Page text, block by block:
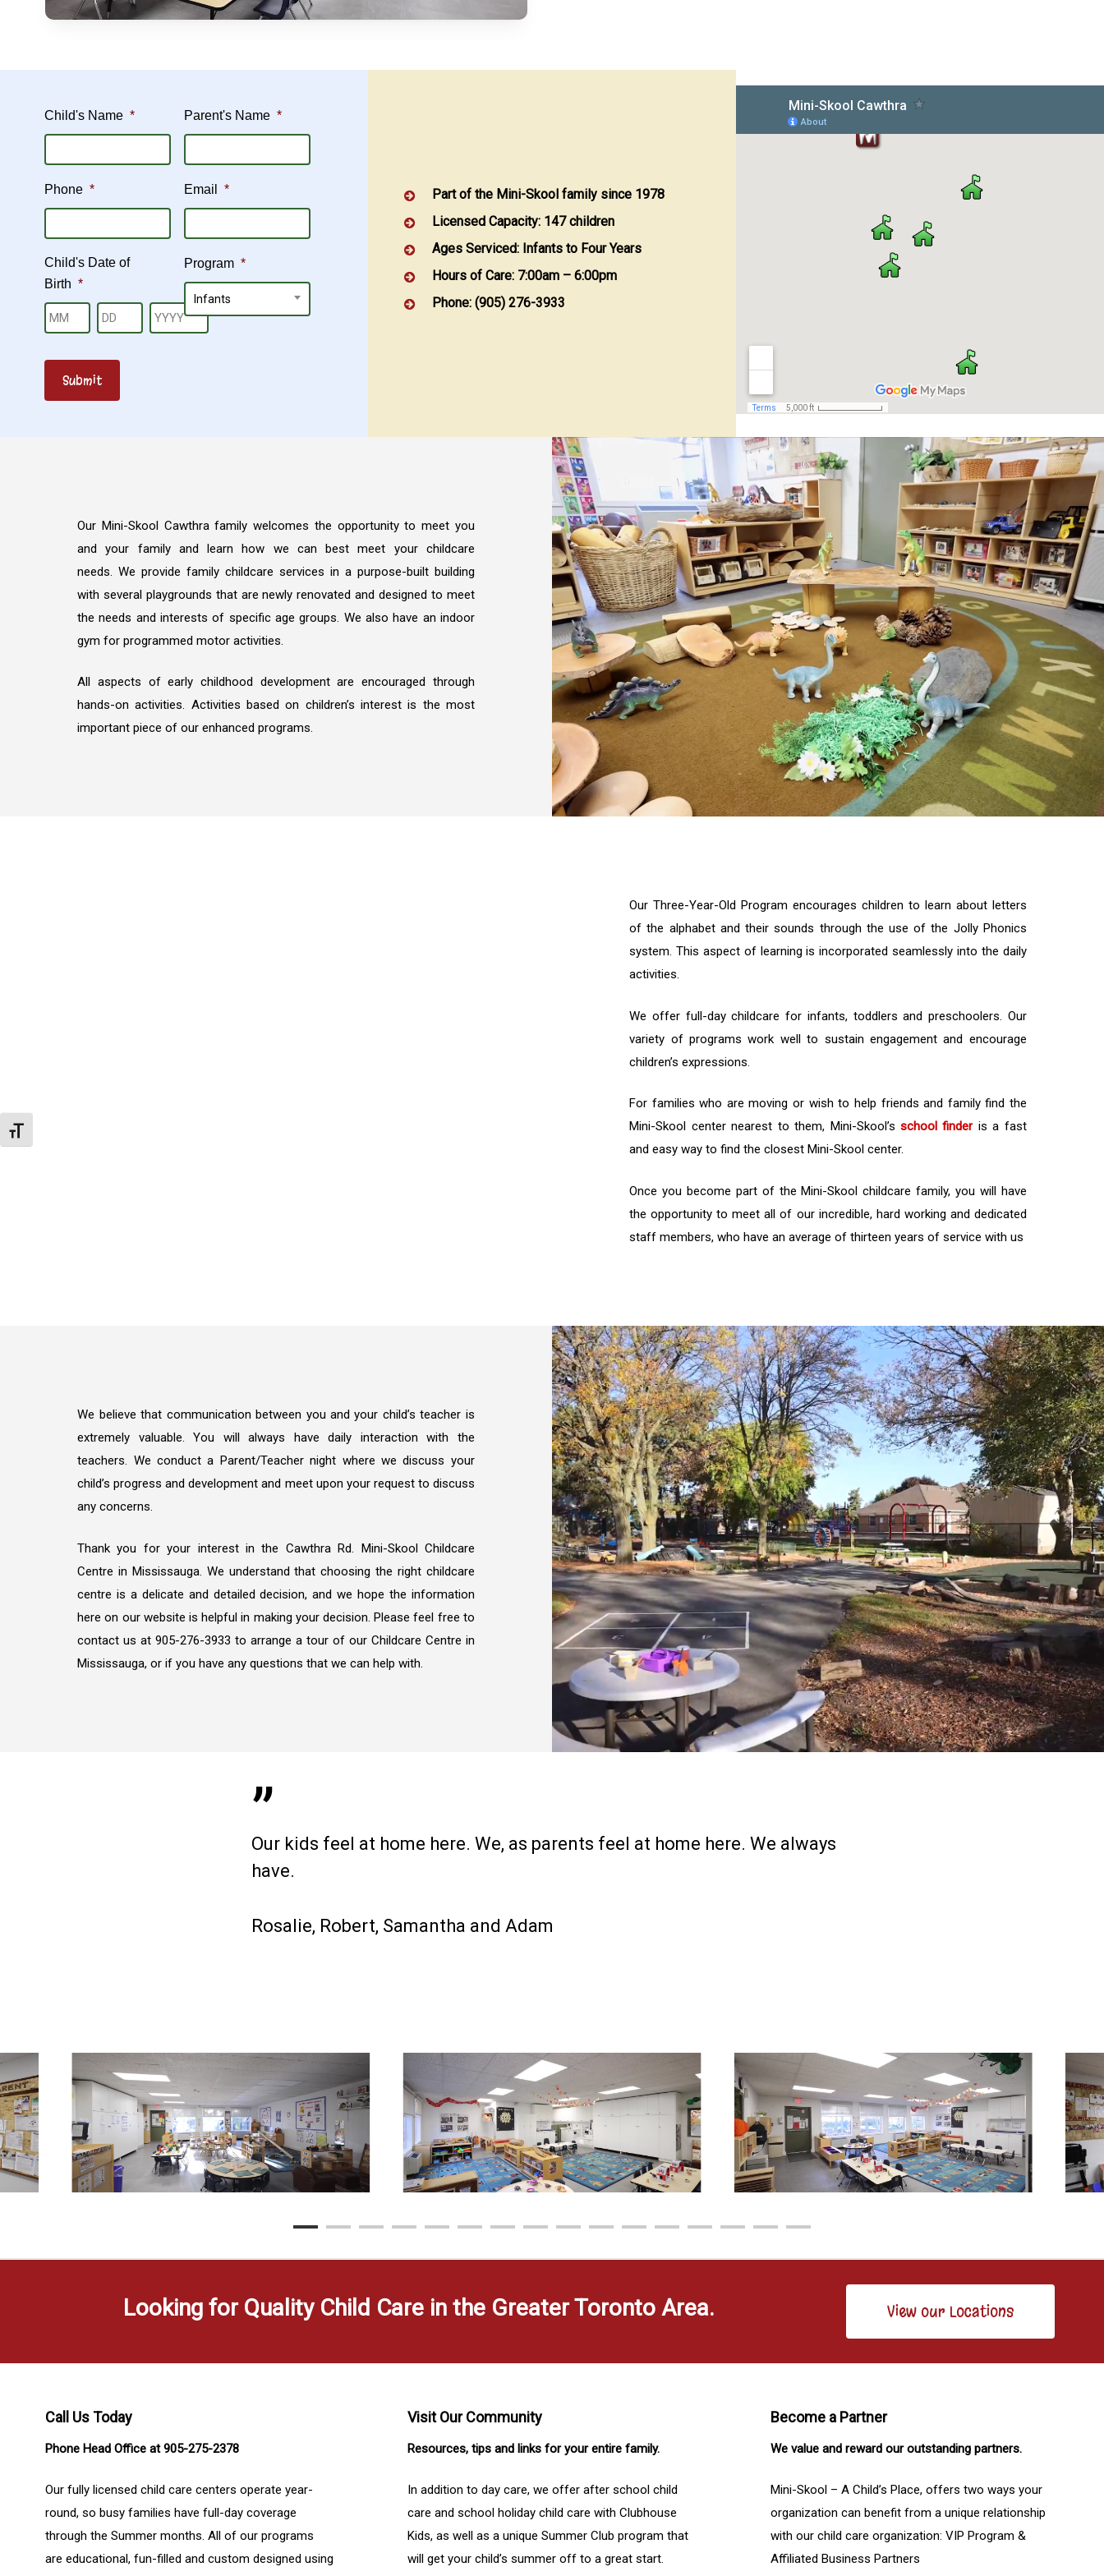
Toggle Font size
Hit enter to search or ESC to close
Child's Name * Parent's Name *
Phone * Email *
Child's Date of
Birth *
Program *
Infants
Part of the Mini-Skool family since 1978
Licensed Capacity: 147 children
Ages Serviced: Infants to Four Years
Hours of Care: 7:00am – 6:00pm
Phone: (905) 276-3933
Our Mini-Skool Cawthra family welcomes the opportunity to meet you
and your family and learn how we can best meet your childcare
needs. We provide family childcare services in a purpose-built building
with several playgrounds that are newly renovated and designed to meet
the needs and interests of specific age groups. We also have an indoor
gym for programmed motor activities.
All aspects of early childhood development are encouraged through
hands-on activities. Activities based on children’s interest is the most
important piece of our enhanced programs.
Our Three-Year-Old Program encourages children to learn about letters
of the alphabet and their sounds through the use of the Jolly Phonics
system. This aspect of learning is incorporated seamlessly into the daily
activities.
We offer full-day childcare for infants, toddlers and preschoolers. Our
variety of programs work well to sustain engagement and encourage
children’s expressions.
For families who are moving or wish to help friends and family find the
Mini-Skool center nearest to them, Mini-Skool’s school finderis a fast
and easy way to find the closest Mini-Skool center.
Once you become part of the Mini-Skool childcare family, you will have
the opportunity to meet all of our incredible, hard working and dedicated
staff members, who have an average of thirteen years of service with us
We believe that communication between you and your child’s teacher is
extremely valuable. You will always have daily interaction with the
teachers. We conduct a Parent/Teacher night where we discuss your
child’s progress and development and meet upon your request to discuss
any concerns.
Thank you for your interest in the Cawthra Rd. Mini-Skool Childcare
Centre in Mississauga. We understand that choosing the right childcare
centre is a delicate and detailed decision, and we hope the information
here on our website is helpful in making your decision. Please feel free to
contact us at 905-276-3933 to arrange a tour of our Childcare Centre in
Mississauga, or if you have any questions that we can help with.
”
Our kids feel at home here. We, as parents feel at home here. We always
have.
Rosalie, Robert, Samantha and Adam
Looking for Quality Child Care in the Greater Toronto Area. View our Locations
Call Us Today
Phone Head Office at 905-275-2378
Our fully licensed child care centers operate year-
round, so busy families have full-day coverage
through the Summer months. All of our programs
are educational, fun-filled and custom designed using
Visit Our Community
Resources, tips and links for your entire family.
In addition to day care, we offer after school child
care and school holiday child care with Clubhouse
Kids, as well as a unique Summer Club program that
will get your child’s summer off to a great start.
Become a Partner
We value and reward our outstanding partners.
Mini-Skool – A Child’s Place, offers two ways your
organization can benefit from a unique relationship
with our child care organization: VIP Program &
Affiliated Business Partners